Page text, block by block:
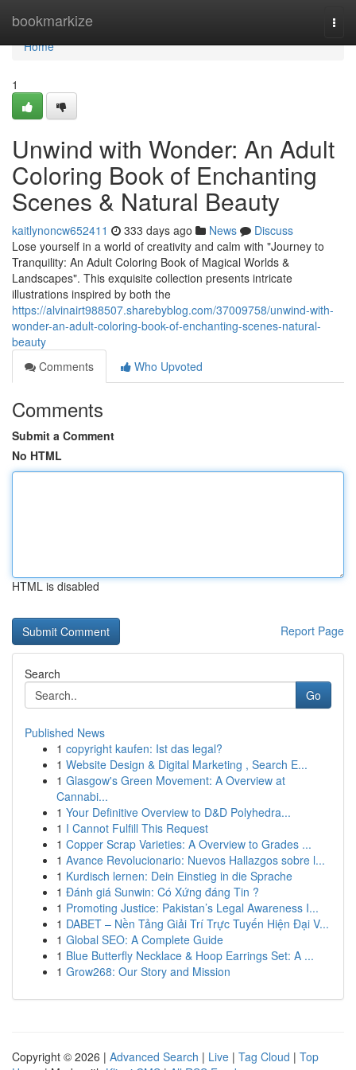
bookmarkize
Home
Home
1
Unwind with Wonder: An Adult
Coloring Book of Enchanting
Scenes & Natural Beauty
kaitlynoncw652411 333 days ago News
Discuss
Lose yourself in a world of creativity and calm with "Journey to
Tranquility: An Adult Coloring Book of Magical Worlds &
Landscapes". This exquisite collection presents intricate
illustrations inspired by both the
https://alvinairt988507.sharebyblog.com/37009758/unwind-with-
wonder-an-adult-coloring-book-of-enchanting-scenes-natural-
beauty
Comments
Who Upvoted
Comments
Submit a Comment
No HTML
HTML is disabled
Report Page
Search
Go
Published News
1 copyright kaufen: Ist das legal?
1 Website Design & Digital Marketing , Search E...
1 Glasgow's Green Movement: A Overview at
Cannabi...
1 Your Definitive Overview to D&D Polyhedra...
1 I Cannot Fulfill This Request
1 Copper Scrap Varieties: A Overview to Grades ...
1 Avance Revolucionario: Nuevos Hallazgos sobre l...
1 Kurdisch lernen: Dein Einstieg in die Sprache
1 Đánh giá Sunwin: Có Xứng đáng Tin ?
1 Promoting Justice: Pakistan’s Legal Awareness I...
1 DABET – Nền Tảng Giải Trí Trực Tuyến Hiện Đại V...
1 Global SEO: A Complete Guide
1 Blue Butterfly Necklace & Hoop Earrings Set: A ...
1 Grow268: Our Story and Mission
Copyright © 2026 | Advanced Search | Live | Tag Cloud | Top